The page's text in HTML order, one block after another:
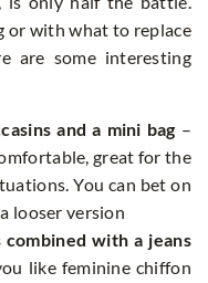
or with what to replace
are some interesting
and a mini bag –
great for the
You can bet on
looser version
with a jeans
like feminine chiffon